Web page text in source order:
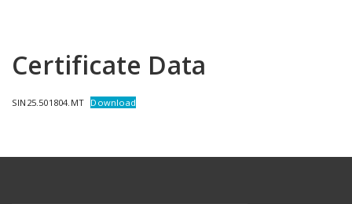
Certificate Data
SIN25.501804.MT Download